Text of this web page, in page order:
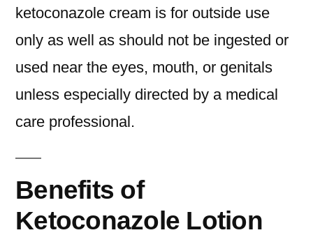
ketoconazole cream is for outside use
only as well as should not be ingested or
used near the eyes, mouth, or genitals
unless especially directed by a medical
care professional.
Benefits of
Ketoconazole Lotion